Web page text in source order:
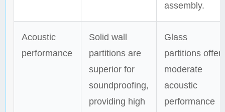
assembly.
Acoustic
performance
Solid wall
partitions are
superior for
soundproofing,
providing high
Glass
partitions offer
moderate
acoustic
performance